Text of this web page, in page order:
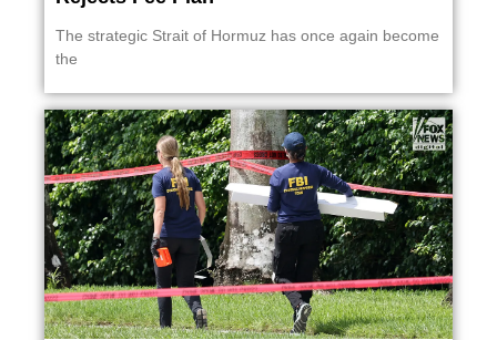
The strategic Strait of Hormuz has once again become
the